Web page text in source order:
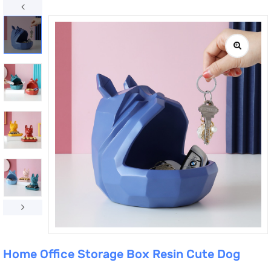
Home Office Storage Box Resin Cute Dog